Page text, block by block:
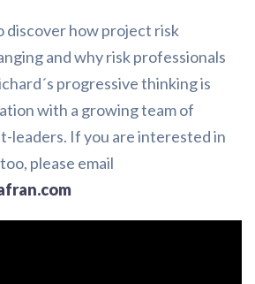
discover how project risk
and why risk professionals
progressive thinking is
with a growing team of
leaders. If you are interested in
please email